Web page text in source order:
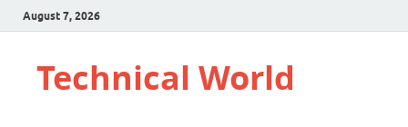
August 7, 2026
Technical World